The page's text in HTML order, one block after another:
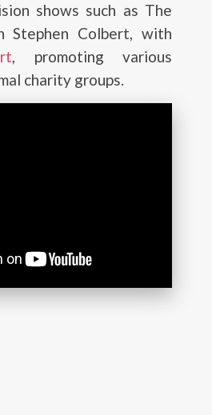
shows such as The
Stephen Colbert, with
, promoting various
charity groups.